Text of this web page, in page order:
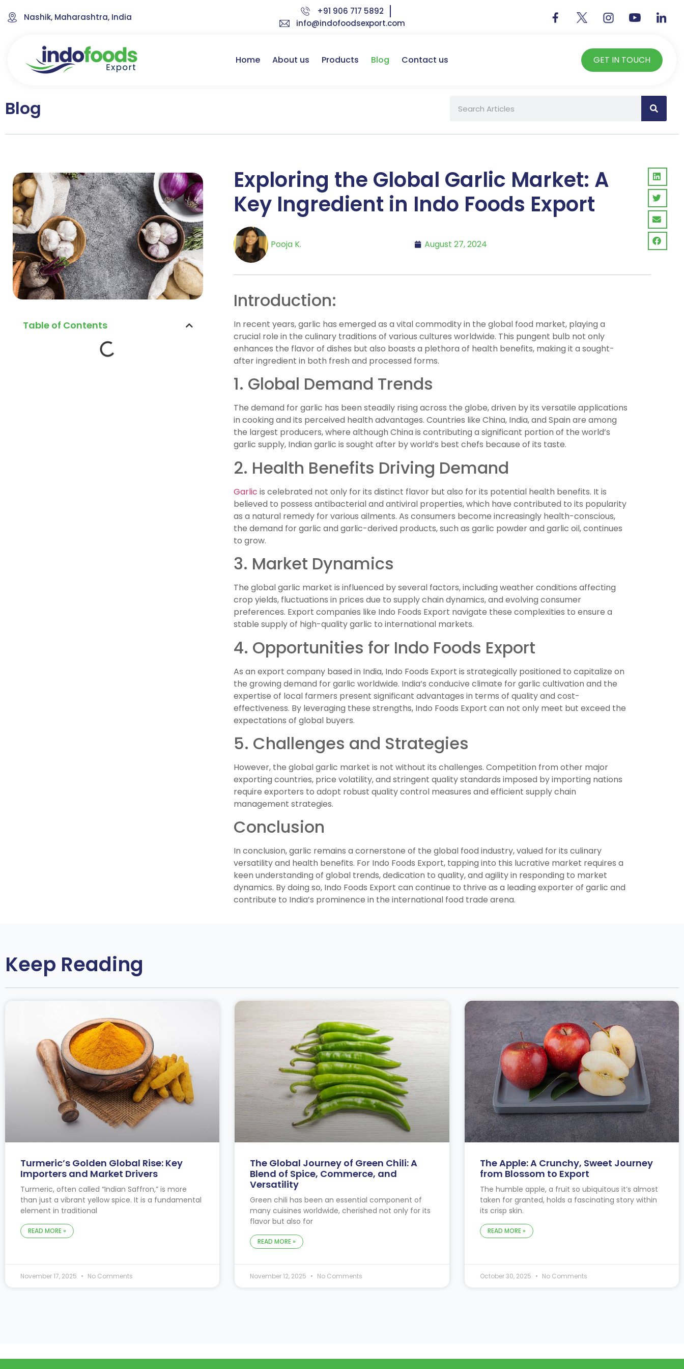
Nashik, Maharashtra, India
+91 906 717 5892
info@indofoodsexport.com
Home About us Products Blog Contact us GET IN TOUCH
Blog
Table of Contents
Exploring the Global Garlic Market: A
Key Ingredient in Indo Foods Export
Pooja K. August 27, 2024
Introduction:
In recent years, garlic has emerged as a vital commodity in the global food market, playing a
crucial role in the culinary traditions of various cultures worldwide. This pungent bulb not only
enhances the flavor of dishes but also boasts a plethora of health benefits, making it a sought-
after ingredient in both fresh and processed forms.
1. Global Demand Trends
The demand for garlic has been steadily rising across the globe, driven by its versatile applications
in cooking and its perceived health advantages. Countries like China, India, and Spain are among
the largest producers, where although China is contributing a significant portion of the world’s
garlic supply, Indian garlic is sought after by world’s best chefs because of its taste.
2. Health Benefits Driving Demand
Garlic is celebrated not only for its distinct flavor but also for its potential health benefits. It is
believed to possess antibacterial and antiviral properties, which have contributed to its popularity
as a natural remedy for various ailments. As consumers become increasingly health-conscious,
the demand for garlic and garlic-derived products, such as garlic powder and garlic oil, continues
to grow.
3. Market Dynamics
The global garlic market is influenced by several factors, including weather conditions affecting
crop yields, fluctuations in prices due to supply chain dynamics, and evolving consumer
preferences. Export companies like Indo Foods Export navigate these complexities to ensure a
stable supply of high-quality garlic to international markets.
4. Opportunities for Indo Foods Export
As an export company based in India, Indo Foods Export is strategically positioned to capitalize on
the growing demand for garlic worldwide. India’s conducive climate for garlic cultivation and the
expertise of local farmers present significant advantages in terms of quality and cost-
effectiveness. By leveraging these strengths, Indo Foods Export can not only meet but exceed the
expectations of global buyers.
5. Challenges and Strategies
However, the global garlic market is not without its challenges. Competition from other major
exporting countries, price volatility, and stringent quality standards imposed by importing nations
require exporters to adopt robust quality control measures and efficient supply chain
management strategies.
Conclusion
In conclusion, garlic remains a cornerstone of the global food industry, valued for its culinary
versatility and health benefits. For Indo Foods Export, tapping into this lucrative market requires a
keen understanding of global trends, dedication to quality, and agility in responding to market
dynamics. By doing so, Indo Foods Export can continue to thrive as a leading exporter of garlic and
contribute to India’s prominence in the international food trade arena.
Keep Reading
Turmeric’s Golden Global Rise: Key
Importers and Market Drivers
Turmeric, often called “Indian Saffron,” is more
than just a vibrant yellow spice. It is a fundamental
element in traditional
READ MORE »
November 17, 2025 No Comments
The Global Journey of Green Chili: A
Blend of Spice, Commerce, and
Versatility
Green chili has been an essential component of
many cuisines worldwide, cherished not only for its
flavor but also for
READ MORE »
November 12, 2025 No Comments
The Apple: A Crunchy, Sweet Journey
from Blossom to Export
The humble apple, a fruit so ubiquitous it’s almost
taken for granted, holds a fascinating story within
its crisp skin.
READ MORE »
October 30, 2025 No Comments